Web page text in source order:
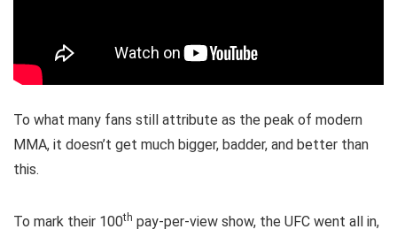
To what many fans still attribute as the peak of modern
MMA, it doesn’t get much bigger, badder, and better than
this.
To mark their 100th pay-per-view show, the UFC went all in,